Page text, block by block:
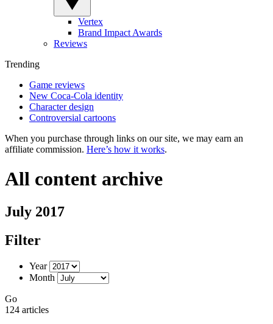
Vertex
Brand Impact Awards
Reviews
Trending
Game reviews
New Coca-Cola identity
Character design
Controversial cartoons
When you purchase through links on our site, we may earn an
affiliate commission. Here’s how it works.
All content archive
July 2017
Filter
Year
Month
Go
124 articles